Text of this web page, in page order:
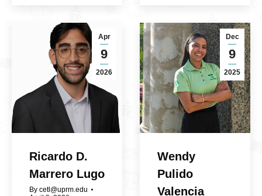
Apr
9
2026
Ricardo D.
Marrero Lugo
By cetl@uprm.edu
Dec
9
2025
Wendy
Pulido
Valencia